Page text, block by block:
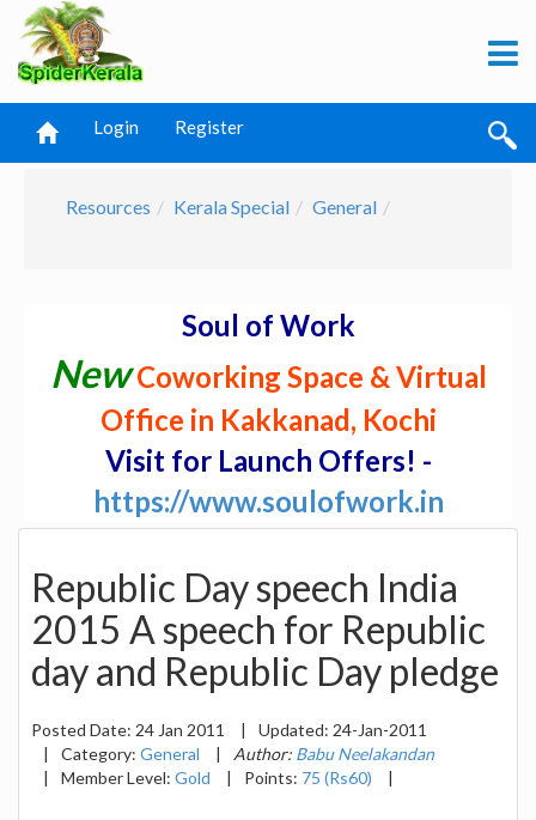
Login Register
Resources Kerala Special General
Soul of Work
NewCoworking Space & Virtual
Office in Kakkanad, Kochi
Visit for Launch Offers! -
https://www.soulofwork.in
Republic Day speech India
2015 A speech for Republic
day and Republic Day pledge
Posted Date: 24 Jan 2011 | Updated: 24-Jan-2011
|
Category: General | Author: Babu Neelakandan
|
Member Level: Gold | Points: 75 (Rs60) |